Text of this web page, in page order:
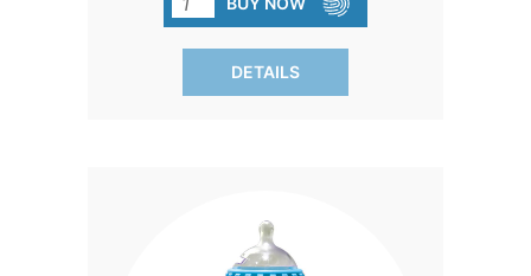
Bottles come with standard card and
gold bow. Free custom cards available
on orders of 480 qty or more. Custom
DETAILS